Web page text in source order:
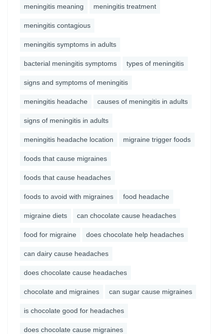
meningitis meaning meningitis treatment
meningitis contagious
meningitis symptoms in adults
bacterial meningitis symptoms types of meningitis
signs and symptoms of meningitis
meningitis headache causes of meningitis in adults
signs of meningitis in adults
meningitis headache location migraine trigger foods
foods that cause migraines
foods that cause headaches
foods to avoid with migraines food headache
migraine diets can chocolate cause headaches
food for migraine does chocolate help headaches
can dairy cause headaches
does chocolate cause headaches
chocolate and migraines can sugar cause migraines
is chocolate good for headaches
does chocolate cause migraines